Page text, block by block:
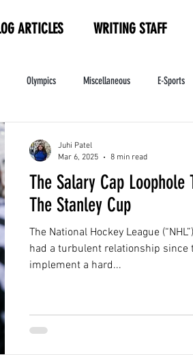
ARTICLES WRITING STAFF
Olympics Miscellaneous E-Sports
The Salary Cap Loophole
The Stanley Cup
The National Hockey League
had a turbulent relationship since
implement a hard...
Juhi Patel
Mar 6, 2025
8 min read